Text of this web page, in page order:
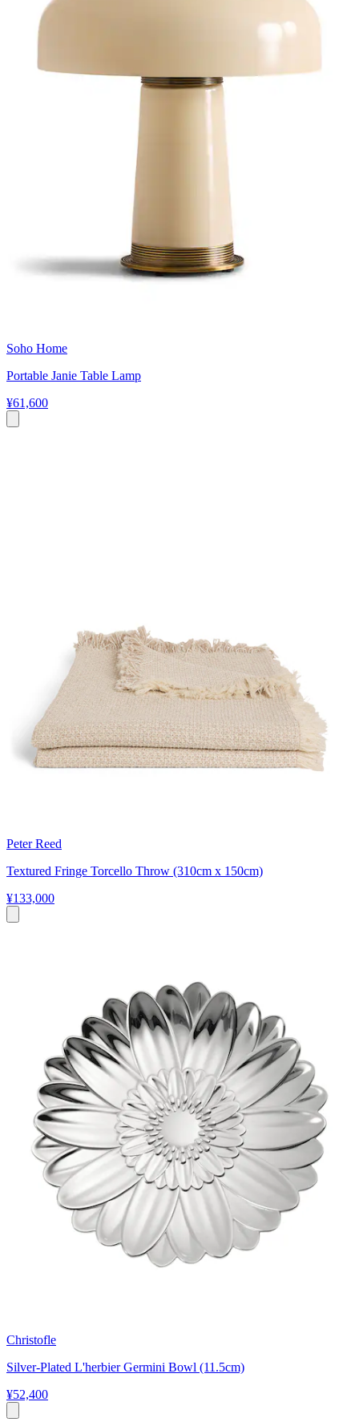
Soho Home
Portable Janie Table Lamp
¥61,600
Peter Reed
Textured Fringe Torcello Throw (310cm x 150cm)
¥133,000
Christofle
Silver-Plated L'herbier Germini Bowl (11.5cm)
¥52,400